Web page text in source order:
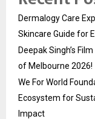
Dermalogy Care
Skincare Guide for
Deepak Singh’s
of Melbourne 2026!
We For World
Ecosystem for
Impact